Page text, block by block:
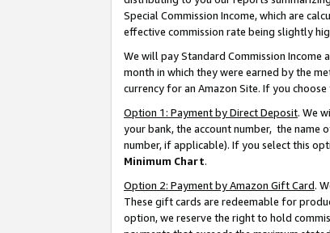
Special Commission Income, which are
effective commission rate being slightly
We will pay Standard Commission
month in which they were earned by the
currency for an Amazon Site. If you
Option 1: Payment by Direct Deposit. We
your bank, the account number, the name
number, if applicable). If you select this
Minimum Chart.
Option 2: Payment by Amazon Gift Card.
These gift cards are redeemable for
option, we reserve the right to hold